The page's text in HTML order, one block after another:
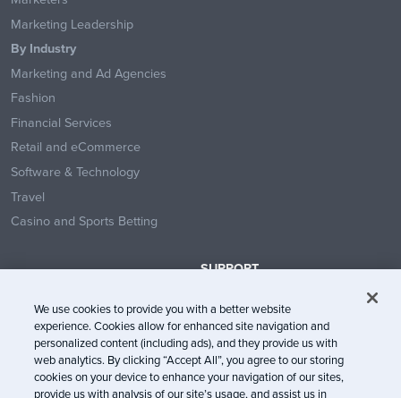
Marketing Leadership
By Industry
Marketing and Ad Agencies
Fashion
Financial Services
Retail and eCommerce
Software & Technology
Travel
Casino and Sports Betting
SUPPORT
Help Center
System Status
Trust Center
We use cookies to provide you with a better website
experience. Cookies allow for enhanced site navigation and
personalized content (including ads), and they provide us with
web analytics. By clicking “Accept All”, you agree to our storing
cookies on your device to enhance your navigation of our sites,
provide us with analysis of our site’s usage, and assist us in